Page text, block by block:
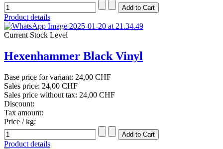
Product details
Current Stock Level
Hexenhammer Black Vinyl
Base price for variant: 24,00 CHF
Sales price: 24,00 CHF
Sales price without tax: 24,00 CHF
Discount:
Tax amount:
Price / kg:
Product details